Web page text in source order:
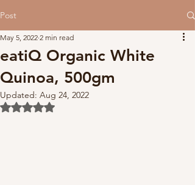
Post
eatiQ Organic White
Quinoa, 500gm
May 5, 2022 2 min read
Updated: Aug 24, 2022
Rated NaN out of 5 stars.